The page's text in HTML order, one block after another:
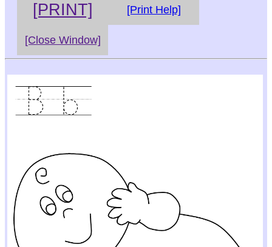
[PRINT] [Print Help]
[Close Window]